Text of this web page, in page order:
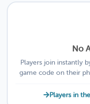
No
Players join instantly
game code on their
Players in